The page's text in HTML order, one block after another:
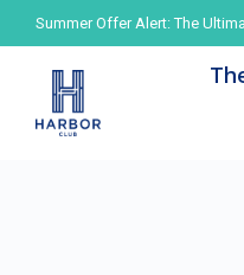
Summer Offer Alert: The
Summer Offer Alert: The